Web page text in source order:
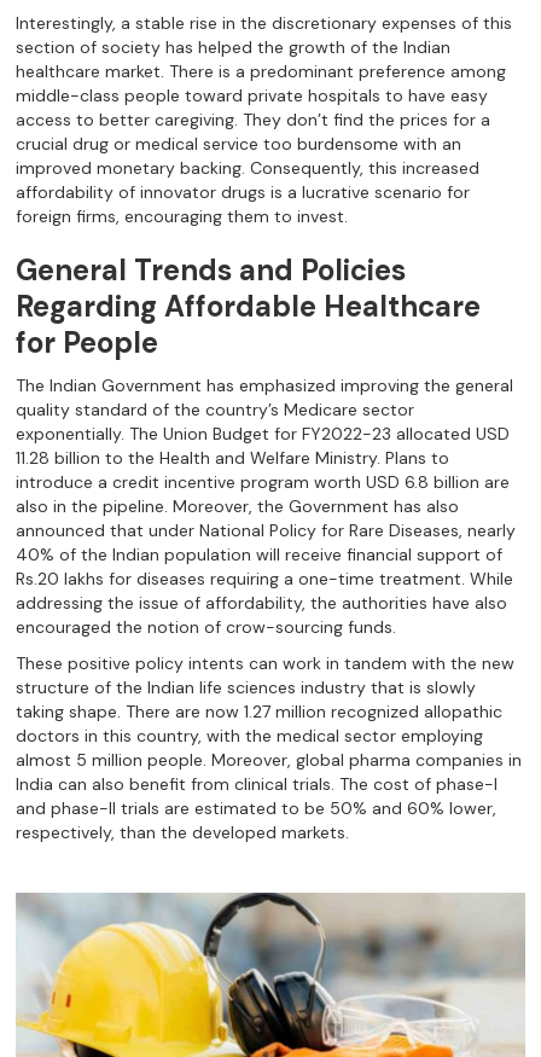
Interestingly, a stable rise in the discretionary expenses of this
section of society has helped the growth of the Indian
healthcare market. There is a predominant preference among
middle-class people toward private hospitals to have easy
access to better caregiving. They don’t find the prices for a
crucial drug or medical service too burdensome with an
improved monetary backing. Consequently, this increased
affordability of innovator drugs is a lucrative scenario for
foreign firms, encouraging them to invest.
General Trends and Policies
Regarding Affordable Healthcare
for People
The Indian Government has emphasized improving the general
quality standard of the country’s Medicare sector
exponentially. The Union Budget for FY2022-23 allocated USD
11.28 billion to the Health and Welfare Ministry. Plans to
introduce a credit incentive program worth USD 6.8 billion are
also in the pipeline. Moreover, the Government has also
announced that under National Policy for Rare Diseases, nearly
40% of the Indian population will receive financial support of
Rs.20 lakhs for diseases requiring a one-time treatment. While
addressing the issue of affordability, the authorities have also
encouraged the notion of crow-sourcing funds.
These positive policy intents can work in tandem with the new
structure of the Indian life sciences industry that is slowly
taking shape. There are now 1.27 million recognized allopathic
doctors in this country, with the medical sector employing
almost 5 million people. Moreover, global pharma companies in
India can also benefit from clinical trials. The cost of phase-I
and phase-II trials are estimated to be 50% and 60% lower,
respectively, than the developed markets.